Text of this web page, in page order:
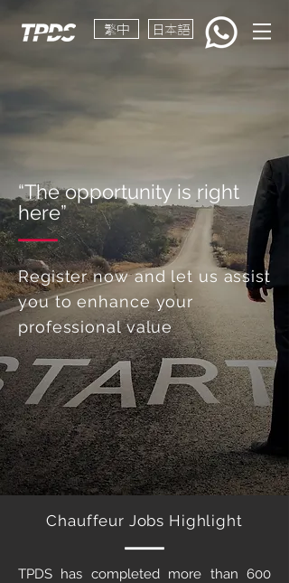
繁中 日本語
“The opportunity is right
here”
Register now and let us assist
you to enhance your
professional value
Chauffeur Jobs Highlight
TPDS has completed more than 600